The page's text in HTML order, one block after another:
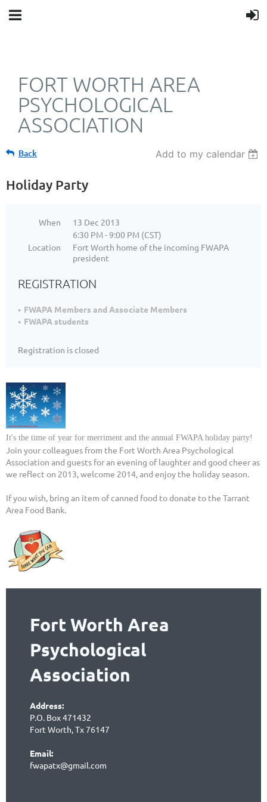
FORT WORTH AREA
PSYCHOLOGICAL
ASSOCIATION
Back Add to my calendar
Holiday Party
When
13 Dec 2013
6:30 PM - 9:00 PM (CST)
Location
Fort Worth home of the incoming FWAPA
president
REGISTRATION
FWAPA Members and Associate Members
FWAPA students
Registration is closed
It's the time of year for merriment and the annual FWAPA holiday party!
Join your colleagues from the Fort Worth Area Psychological
Association and guests for an evening of laughter and good cheer as
we reflect on 2013, welcome 2014, and enjoy the holiday season.
If you wish, bring an item of canned food to donate to the Tarrant
Area Food Bank.
Fort Worth Area
Psychological
Association
Address:
P.O. Box 471432
Fort Worth, Tx 76147
Email:
fwapatx@gmail.com